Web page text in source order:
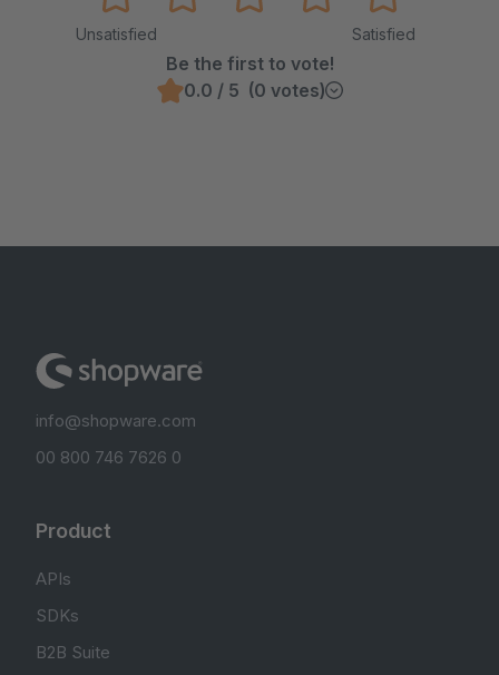
Unsatisfied Satisfied
Be the first to vote!
0.0 / 5 (0 votes)
info@shopware.com
00 800 746 7626 0
Product
APIs
SDKs
B2B Suite